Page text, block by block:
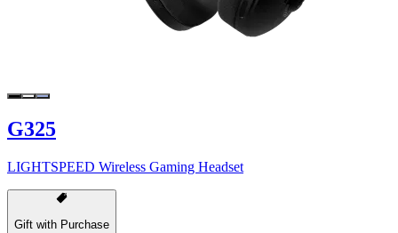
G325
LIGHTSPEED Wireless Gaming Headset
Gift with Purchase